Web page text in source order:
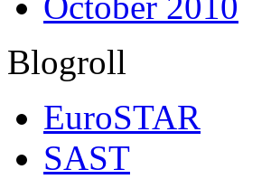
Blogroll
EuroSTAR
SAST